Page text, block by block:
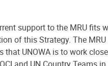
support to the MRU fits
of this Strategy. The
that UNOWA is to work